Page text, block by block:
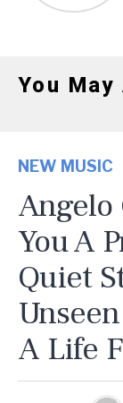
You
NEW MUSIC
Angelo
You A
Quiet
A Life